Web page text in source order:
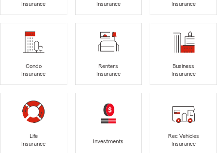
Insurance
Insurance
Insurance
Condo
Insurance
Renters
Insurance
Business
Insurance
Life
Insurance
Investments
Rec Vehicles
Insurance